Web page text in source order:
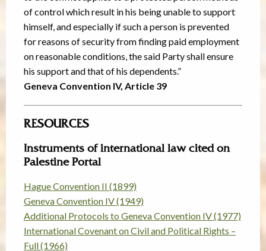
of control which result in his being unable to support
himself, and especially if such a person is prevented
for reasons of security from finding paid employment
on reasonable conditions, the said Party shall ensure
his support and that of his dependents.”
Geneva Convention IV, Article 39
RESOURCES
Instruments of international law cited on
Palestine Portal
Hague Convention II (1899)
Geneva Convention IV (1949)
Additional Protocols to Geneva Convention IV (1977)
International Covenant on Civil and Political Rights –
Full (1966)